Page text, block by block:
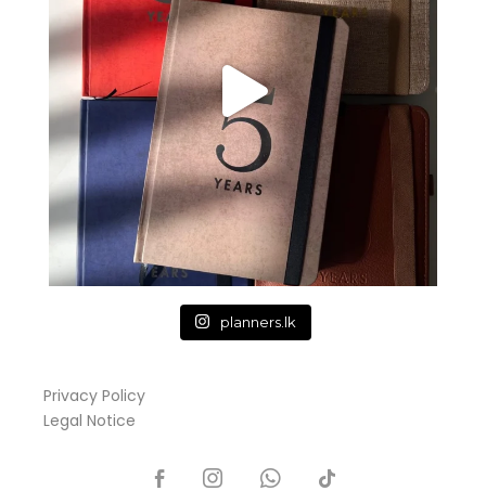
planners.lk
Privacy Policy
Legal Notice